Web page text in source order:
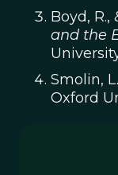
Boyd, R.,
and the
Smolin,
Oxford